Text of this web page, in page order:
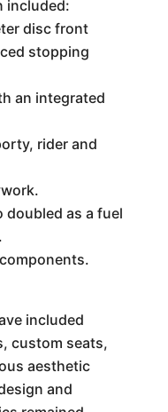
included:
disc front
stopping
an integrated
rider and
doubled as a fuel
included
custom seats,
aesthetic
and